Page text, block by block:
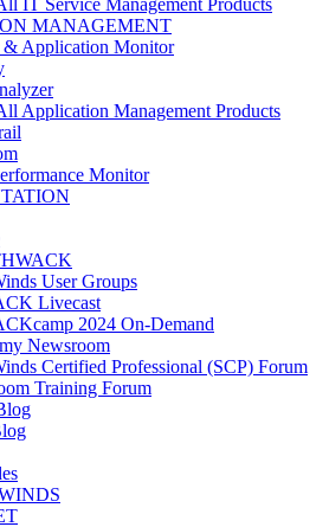
MANAGEMENT
& Application Monitor
Application Management Products
Monitor
User Groups
Livecast
2024 On-Demand
Newsroom
Certified Professional (SCP) Forum
Training Forum